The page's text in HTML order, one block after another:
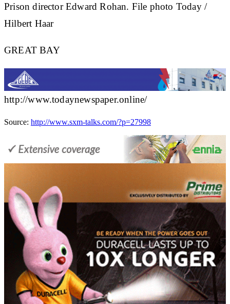
Prison director Edward Rohan. File photo Today /
Hilbert Haar
GREAT BAY
http://www.todaynewspaper.online/
Source: http://www.sxm-talks.com/?p=27998